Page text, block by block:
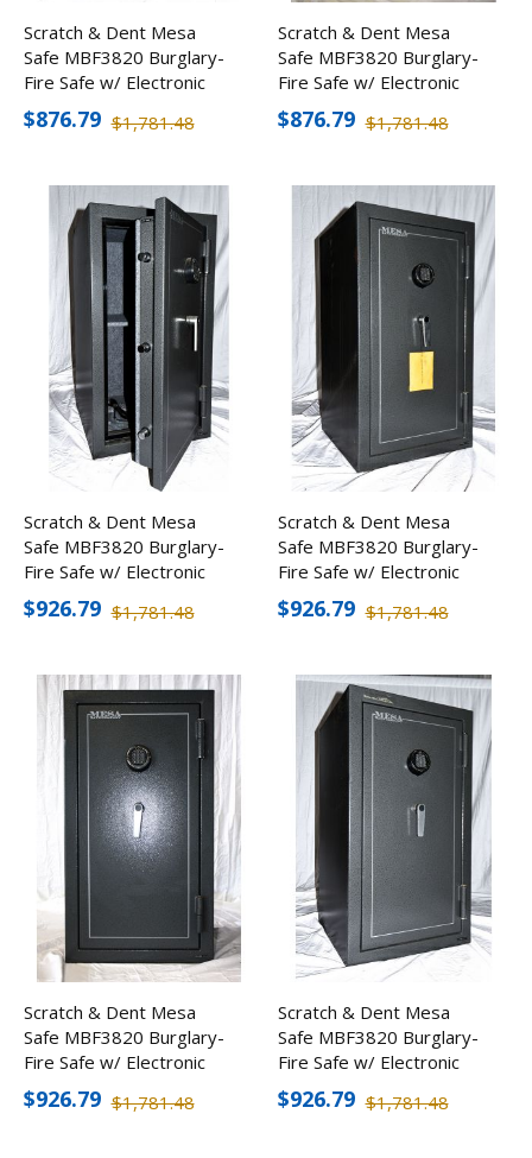
Scratch & Dent Mesa
Safe MBF3820 Burglary-
Fire Safe w/ Electronic
Lock
$1,781.48
$876.79
Scratch & Dent Mesa
Safe MBF3820 Burglary-
Fire Safe w/ Electronic
Lock
$1,781.48
$876.79
Scratch & Dent Mesa
Safe MBF3820 Burglary-
Fire Safe w/ Electronic
Lock
$1,781.48
$926.79
Scratch & Dent Mesa
Safe MBF3820 Burglary-
Fire Safe w/ Electronic
Lock
$1,781.48
$926.79
Scratch & Dent Mesa
Safe MBF3820 Burglary-
Fire Safe w/ Electronic
Lock
$1,781.48
$926.79
Scratch & Dent Mesa
Safe MBF3820 Burglary-
Fire Safe w/ Electronic
Lock
$1,781.48
$926.79